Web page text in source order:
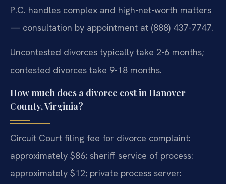
P.C. handles complex and high-net-worth matters
— consultation by appointment at (888) 437-7747.
Uncontested divorces typically take 2-6 months;
contested divorces take 9-18 months.
How much does a divorce cost in Hanover
County, Virginia?
Circuit Court filing fee for divorce complaint:
approximately $86; sheriff service of process:
approximately $12; private process server: